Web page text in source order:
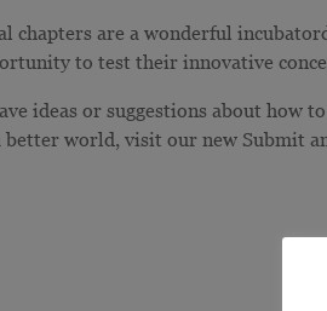
chapters are a wonderful
to test their innovative
ideas or suggestions about how
better world, visit our new Submit